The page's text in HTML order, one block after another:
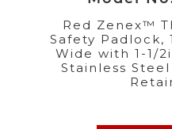
Red Zenex™
Safety Padlock,
Wide with 1-1/
Stainless